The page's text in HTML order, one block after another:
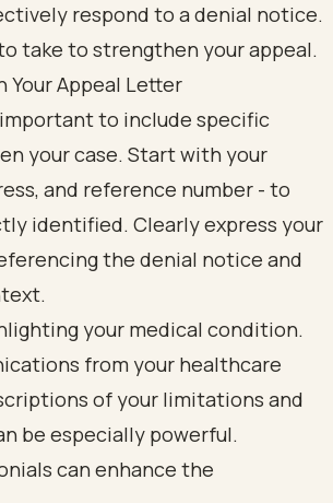
Appeal Letter
to include specific
your case. Start with your
and reference number - to
identified. Clearly express your
the denial notice and
your medical condition.
from your healthcare
of your limitations and
be especially powerful.
can enhance the